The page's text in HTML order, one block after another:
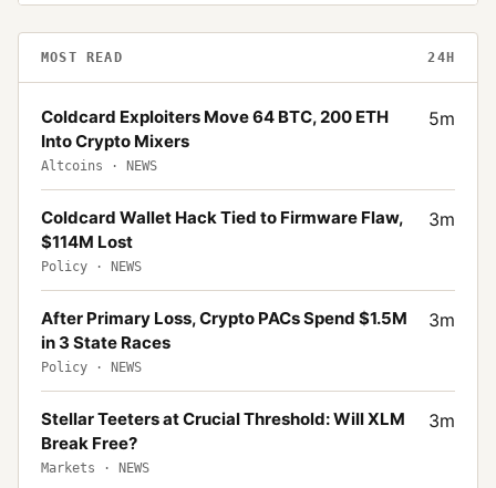
MOST READ 24H
Coldcard Exploiters Move 64 BTC, 200 ETH
Into Crypto Mixers
Altcoins · NEWS
5m
Coldcard Wallet Hack Tied to Firmware Flaw,
$114M Lost
Policy · NEWS
3m
After Primary Loss, Crypto PACs Spend $1.5M
in 3 State Races
Policy · NEWS
3m
Stellar Teeters at Crucial Threshold: Will XLM
Break Free?
Markets · NEWS
3m